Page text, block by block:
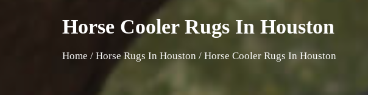
Horse Cooler Rugs In Houston
Home / Horse Rugs In Houston / Horse Cooler Rugs In Houston